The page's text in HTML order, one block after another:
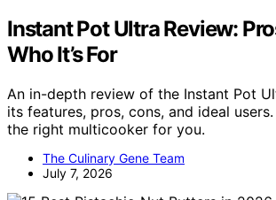
Instant Pot Ultra Review:
Who It’s For
An in-depth review of the Instant Pot
its features, pros, cons, and ideal
the right multicooker for you.
The Culinary Gene Team
July 7, 2026